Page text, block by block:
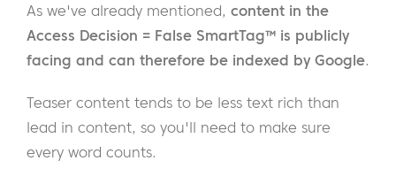
As we've already mentioned, content in the
Access Decision = False SmartTag™ is publicly
facing and can therefore be indexed by Google.
Teaser content tends to be less text rich than
lead in content, so you'll need to make sure
every word counts.